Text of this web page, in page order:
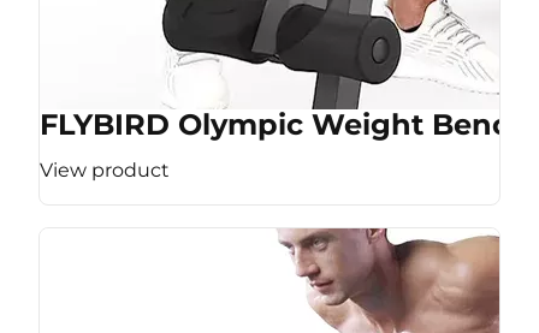
FLYBIRD Olympic Weight Bench
View product